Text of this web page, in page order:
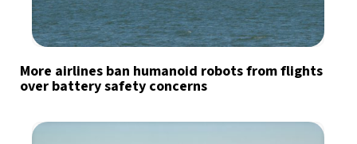
More airlines ban humanoid robots from flights
over battery safety concerns